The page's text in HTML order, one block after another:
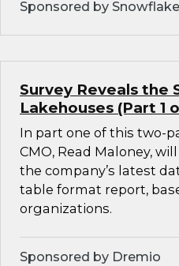
Sponsored by Snowflake
Survey Reveals the
Lakehouses (Part 1
In part one of this two-
CMO, Read Maloney,
the company’s latest
table format report,
organizations.
Sponsored by Dremio